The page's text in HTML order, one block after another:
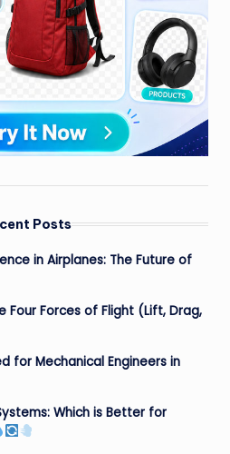
Posts
in Airplanes: The Future of
Four Forces of Flight (Lift, Drag,
for Mechanical Engineers in
Which is Better for